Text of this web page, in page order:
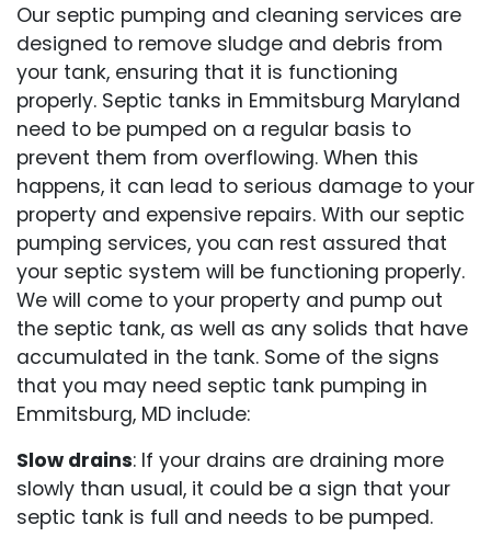
Our septic pumping and cleaning services are
designed to remove sludge and debris from
your tank, ensuring that it is functioning
properly. Septic tanks in Emmitsburg Maryland
need to be pumped on a regular basis to
prevent them from overflowing. When this
happens, it can lead to serious damage to your
property and expensive repairs. With our septic
pumping services, you can rest assured that
your septic system will be functioning properly.
We will come to your property and pump out
the septic tank, as well as any solids that have
accumulated in the tank. Some of the signs
that you may need septic tank pumping in
Emmitsburg, MD include:
Slow drains: If your drains are draining more
slowly than usual, it could be a sign that your
septic tank is full and needs to be pumped.